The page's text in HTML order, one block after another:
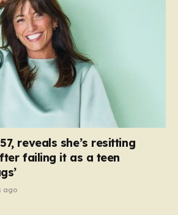
reveals she’s resitting
failing it as a teen
ago